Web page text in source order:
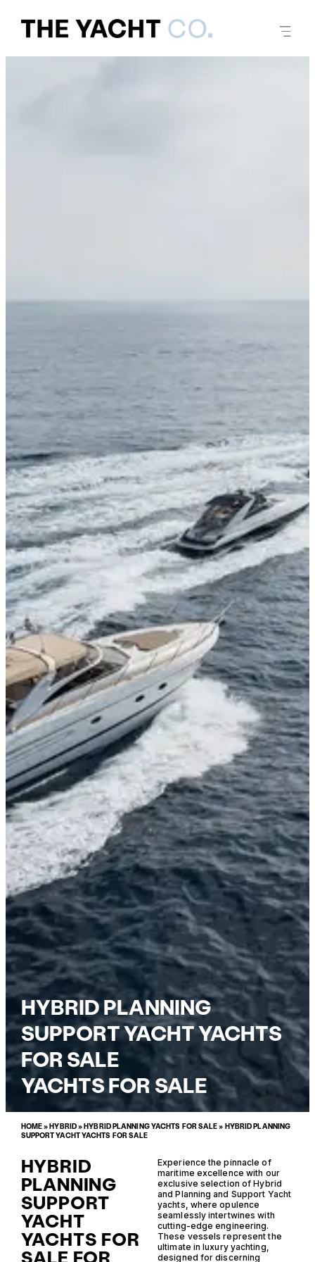
HYBRID PLANNING
SUPPORT YACHT YACHTS
FOR SALE
YACHTS FOR SALE
HOME» HYBRID» HYBRID PLANNING YACHTS FOR SALE» HYBRID PLANNING
SUPPORT YACHT YACHTS FOR SALE
HYBRID
PLANNING
SUPPORT
YACHT
YACHTS FOR
Experience the pinnacle of
maritime excellence with our
exclusive selection of Hybrid
and Planning and Support Yacht
yachts, where opulence
seamlessly intertwines with
cutting-edge engineering.
These vessels represent the
ultimate in luxury yachting,
designed for discerning